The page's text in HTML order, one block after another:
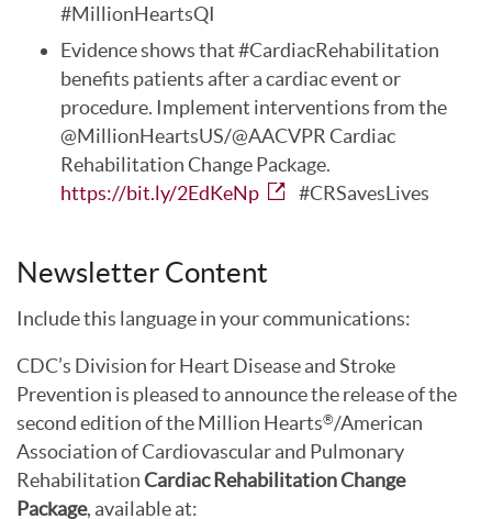
#MillionHeartsQI
Evidence shows that #CardiacRehabilitation
benefits patients after a cardiac event or
procedure. Implement interventions from the
@MillionHeartsUS/@AACVPR Cardiac
Rehabilitation Change Package.
https://bit.ly/2EdKeNp
#CRSavesLives
Newsletter Content
Include this language in your communications:
CDC’s Division for Heart Disease and Stroke
Prevention is pleased to announce the release of the
second edition of the Million Hearts®/American
Association of Cardiovascular and Pulmonary
RehabilitationCardiac Rehabilitation Change
Package, available at: